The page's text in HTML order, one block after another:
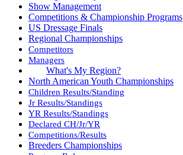
Show Management
Competitions & Championship Programs
US Dressage Finals
Regional Championships
Competitors
Managers
What's My Region?
North American Youth Championships
Children Results/Standing
Jr Results/Standings
YR Results/Standings
Declared CH/Jr/YR
Competitions/Results
Breeders Championships